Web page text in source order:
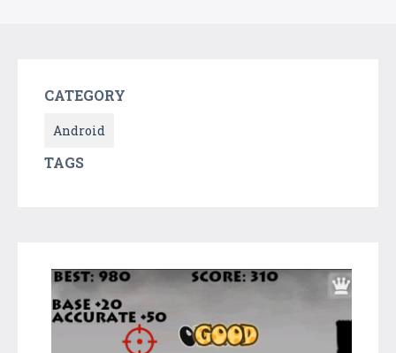
CATEGORY
Android
TAGS